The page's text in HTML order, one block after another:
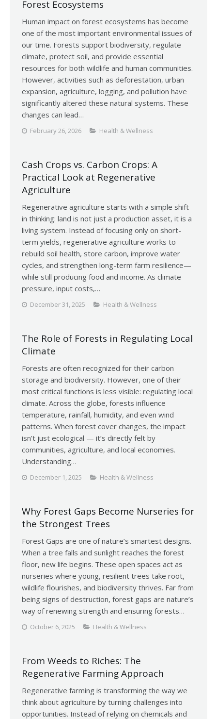
Forest Ecosystems
Human impact on forest ecosystems has become
one of the most important environmental issues of
our time. Forests support biodiversity, regulate
climate, protect soil, and provide essential
resources for both wildlife and human communities.
However, activities such as deforestation, urban
expansion, agriculture, logging, and pollution have
significantly altered these natural systems. These
changes can lead…
February 26, 2026 Health & Wellness
Cash Crops vs. Carbon Crops: A
Practical Look at Regenerative
Agriculture
Regenerative agriculture starts with a simple shift
in thinking: land is not just a production asset, it is a
living system. Instead of focusing only on short-
term yields, regenerative agriculture works to
rebuild soil health, store carbon, improve water
cycles, and strengthen long-term farm resilience—
while still producing food and income. As climate
pressure, input costs,…
December 31, 2025 Health & Wellness
The Role of Forests in Regulating Local
Climate
Forests are often recognized for their carbon
storage and biodiversity. However, one of their
most critical functions is less visible: regulating local
climate. Across the globe, forests influence
temperature, rainfall, humidity, and even wind
patterns. When forest cover changes, the impact
isn’t just ecological — it’s directly felt by
communities, agriculture, and local economies.
Understanding…
December 1, 2025 Health & Wellness
Why Forest Gaps Become Nurseries for
the Strongest Trees
Forest Gaps are one of nature’s smartest designs.
When a tree falls and sunlight reaches the forest
floor, new life begins. These open spaces act as
nurseries where young, resilient trees take root,
wildlife flourishes, and biodiversity thrives. Far from
being signs of destruction, forest gaps are nature’s
way of renewing strength and ensuring forests…
October 6, 2025 Health & Wellness
From Weeds to Riches: The
Regenerative Farming Approach
Regenerative farming is transforming the way we
think about agriculture by turning challenges into
opportunities. Instead of relying on chemicals and